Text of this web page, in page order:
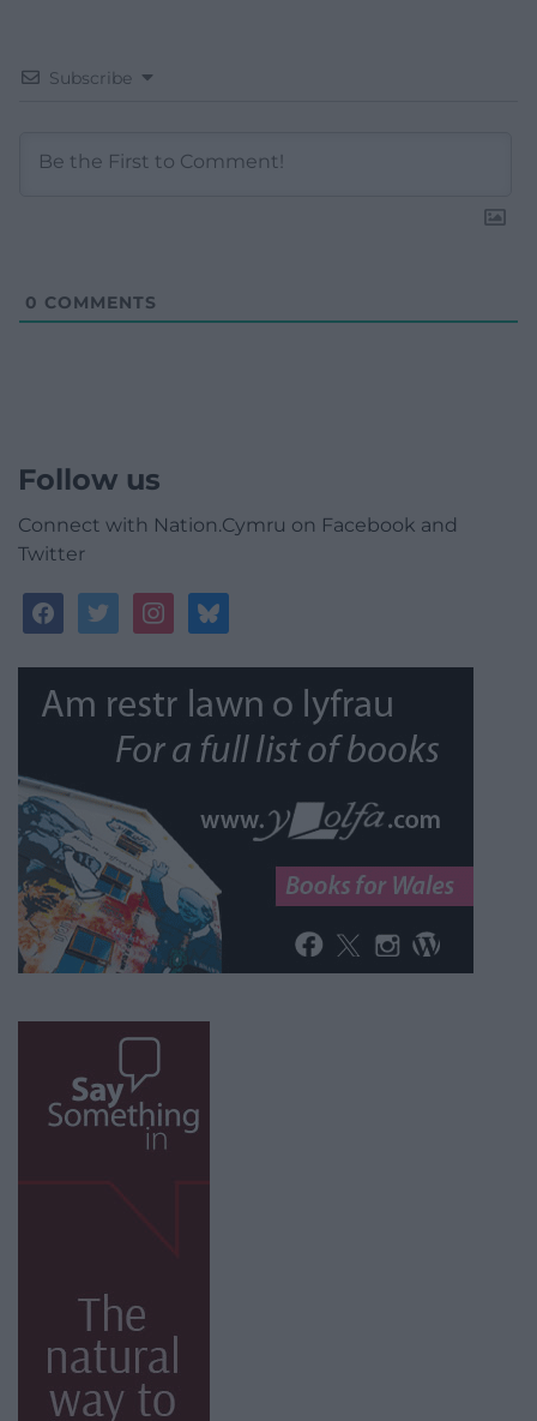
Subscribe
0 COMMENTS
Follow us
Connect with Nation.Cymru on Facebook and
Twitter
facebooktwitterinstagrambluesky